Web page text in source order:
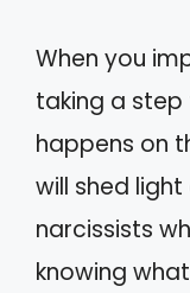
When you
taking a step
happens on
will shed
narcissists
knowing